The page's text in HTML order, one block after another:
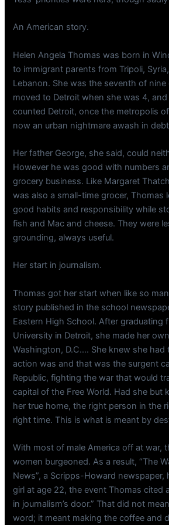
An American story.
Helen Angela Thomas was born in
to immigrant parents from Tripoli,
Lebanon. She was the seventh of
moved to Detroit when she was 4,
counted Detroit, once the metropolis of
now an urban nightmare awash in
Her father George, she said, could
However he was good with numbers
grocery business. Like Margaret
was also a small-time grocer, Thomas
good habits and responsibility while
fish and Mac and cheese. They were
grounding, always useful.
Her start in journalism.
Thomas got her start when like so
story published in the school
Eastern High School. After graduating
University in Detroit, she made her
Washington, D.C…. She knew she had
action was and that was the surgent
Republic, fighting the war that would
capital of the Free World. Had she but
her true home, the right person in the
right time. This is what is meant by
With most of male America off at war,
women burgeoned. As a result, “The
News”, a Scripps-Howard newspaper,
girl at age 22, the event Thomas cited
in journalism’s door.” That did not
word; it meant making the coffee and